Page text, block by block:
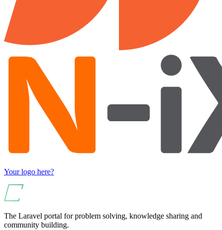
Your logo here?
The Laravel portal for problem solving, knowledge sharing and
community building.